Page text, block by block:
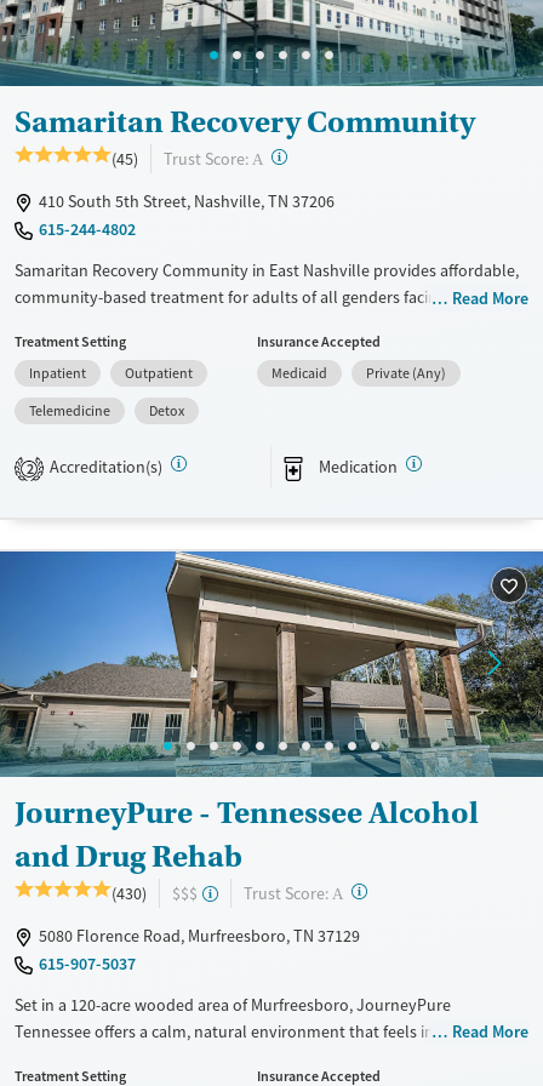
Treats opioid use disorder
Mental health treatment
Adults (Ages 26-64)
Young Adults (Ages 18-25)
Female
Samaritan Recovery Community
(45) Trust Score: A ?
410 South 5th Street, Nashville, TN 37206
615-244-4802
Samaritan Recovery Community in East Nashville provides affordable,
community-based treatment for adults of all genders facing substance
downtown, this nonprofit offers residential, outpatient, and
transitional living programs that promote stability and healing. Clients
engage in evidence-based therapies, employment and housing
support, and peer-driven recovery within a welcoming environment
that combines structure, accessibility, and long-term care continuity.
Recovery support services
Treats alcohol use disorder
Treats opioid use disorder
Mental health treatment
Methamphetamines
Ages
Adults (Ages 26-64)
Gender
Female
Male
Read More
Treatment Setting
Inpatient
Outpatient
Telemedicine
Detox
Insurance Accepted
Medicaid
Private (Any)
2 Accreditation(s) Medication
JourneyPure - Tennessee Alcohol
and Drug Rehab
(430) $$$ Trust Score: A ?
5080 Florence Road, Murfreesboro, TN 37129
615-907-5037
Set in a 120-acre wooded area of Murfreesboro, JourneyPure
Tennessee offers a calm, natural environment that feels intentionally
Read More
Treatment Setting
Insurance Accepted